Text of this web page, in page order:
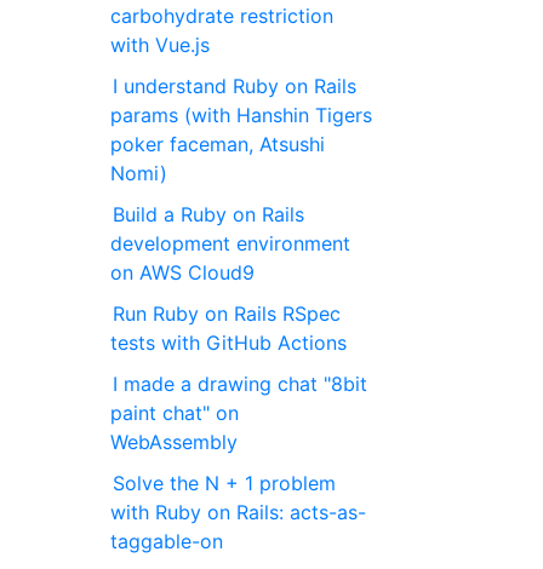
carbohydrate restriction
with Vue.js
I understand Ruby on Rails
params (with Hanshin Tigers
poker faceman, Atsushi
Nomi)
Build a Ruby on Rails
development environment
on AWS Cloud9
Run Ruby on Rails RSpec
tests with GitHub Actions
I made a drawing chat "8bit
paint chat" on
WebAssembly
Solve the N + 1 problem
with Ruby on Rails: acts-as-
taggable-on